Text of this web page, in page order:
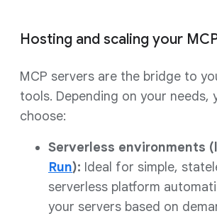
Hosting and scaling your
MCP servers are the bridge to
tools. Depending on your needs,
choose:
Serverless environments
Run): Ideal for simple,
serverless platform
your servers based on